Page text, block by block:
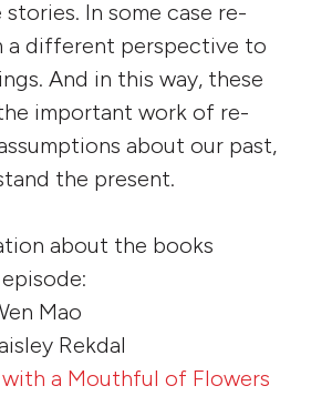
In some case re-
a different perspective to
And in this way, these
important work of re-
about our past,
the present.
about the books
Mao
Rekdal
a Mouthful of Flowers